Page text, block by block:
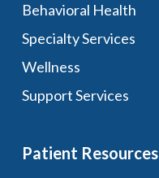
Behavioral Health
Specialty Services
Wellness
Support Services
Patient Resources